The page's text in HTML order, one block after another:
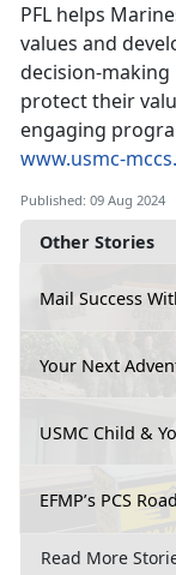
Other Stories
Mail Success
Your Next
USMC Child &
EFMP’s PCS
Read More
PFL helps
values and
decision-
protect their
engaging
www.usmc-
Published: 09 Aug 2024